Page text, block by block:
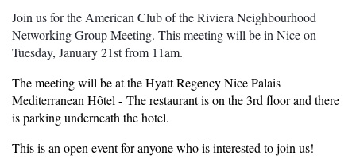
Join us for the American Club of the Riviera Neighbourhood
Networking Group Meeting. This meeting will be in Nice on
Tuesday, January 21st from 11am.
The meeting will be at the Hyatt Regency Nice Palais
Mediterranean Hôtel - The restaurant is on the 3rd floor and there
is parking underneath the hotel.
This is an open event for anyone who is interested to join us!